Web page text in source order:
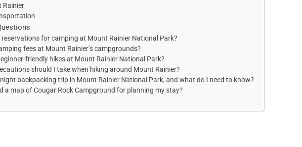
Rainier
reservations for camping at Mount Rainier National Park?
fees at Mount Rainier’s campgrounds?
friendly hikes at Mount Rainier National Park?
should I take when hiking around Mount Rainier?
backpacking trip in Mount Rainier National Park, and what do I need to know?
a map of Cougar Rock Campground for planning my stay?